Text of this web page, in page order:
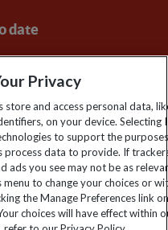
date
news, deals and travel
Privacy
store and access personal data,
on your device. Selecting I
to support the
process data to provide. If
ads you see may not be as
menu to change your choices or
the Manage Preferences link
choices will have effect within